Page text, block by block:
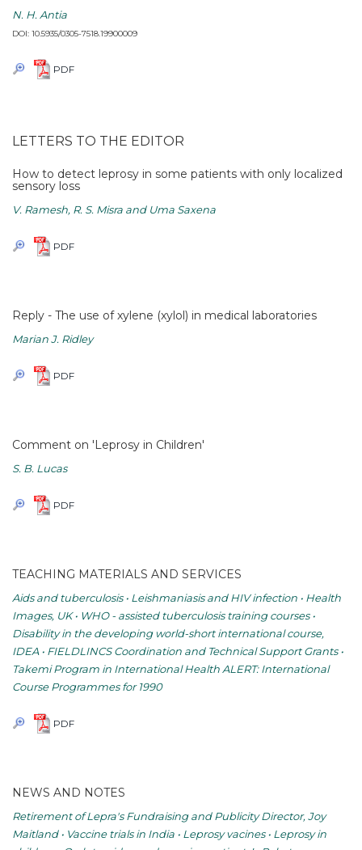
N. H. Antia
DOI: 10.5935/0305-7518.19900009
PDF
LETTERS TO THE EDITOR
How to detect leprosy in some patients with only localized
sensory loss
V. Ramesh, R. S. Misra and Uma Saxena
PDF
Reply - The use of xylene (xylol) in medical laboratories
Marian J. Ridley
PDF
Comment on 'Leprosy in Children'
S. B. Lucas
PDF
TEACHING MATERIALS AND SERVICES
Aids and tuberculosis • Leishmaniasis and HIV infection • Health
Images, UK • WHO - assisted tuberculosis training courses •
Disability in the developing world-short international course,
IDEA • FIELDLINCS Coordination and Technical Support Grants •
Takemi Program in International Health ALERT: International
Course Programmes for 1990
PDF
NEWS AND NOTES
Retirement of Lepra's Fundraising and Publicity Director, Joy
Maitland • Vaccine trials in India • Leprosy vacines • Leprosy in